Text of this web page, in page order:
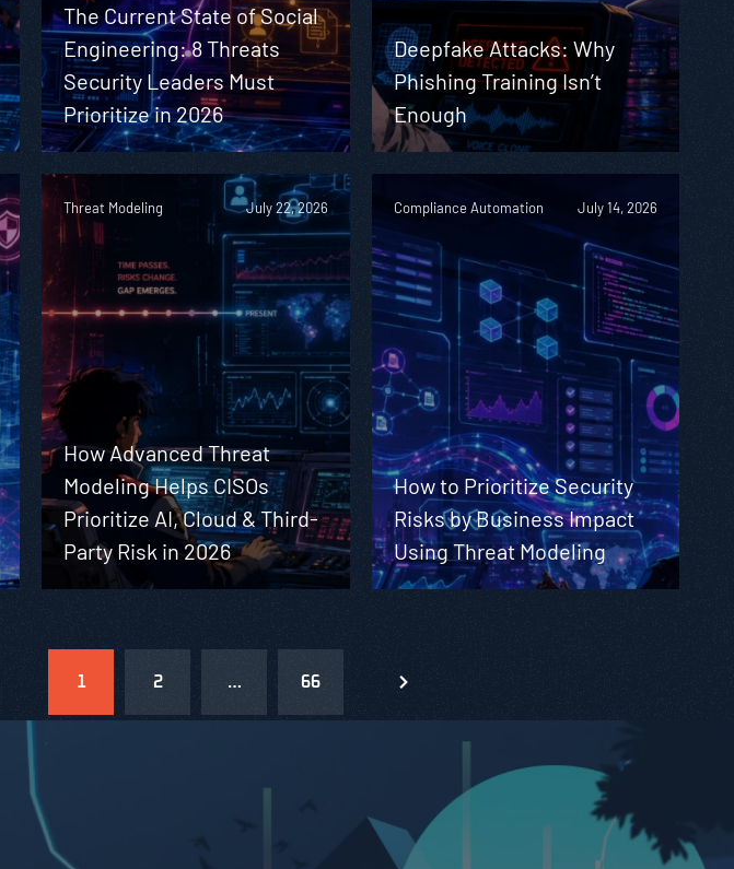
The Current State of Social
Engineering: 8 Threats
Security Leaders Must
Prioritize in 2026
Deepfake Attacks: Why
Phishing Training Isn’t
Enough
Threat Modeling July 22, 2026
How Advanced Threat
Modeling Helps CISOs
Prioritize AI, Cloud & Third-
Party Risk in 2026
Compliance Automation July 14, 2026
How to Prioritize Security
Risks by Business Impact
Using Threat Modeling
1 2 … 66